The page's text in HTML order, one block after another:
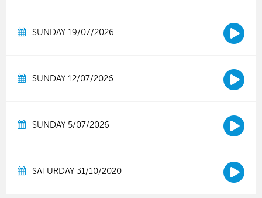
SUNDAY 19/07/2026
SUNDAY 12/07/2026
SUNDAY 5/07/2026
SATURDAY 31/10/2020